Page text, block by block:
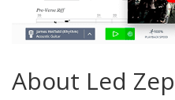
About Led